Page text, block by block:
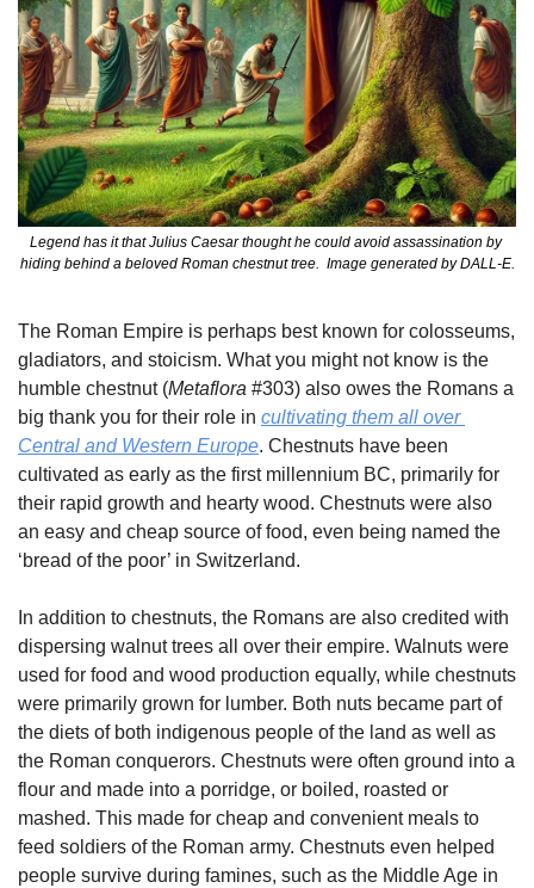
Legend has it that Julius Caesar thought he could avoid assassination by
hiding behind a beloved Roman chestnut tree.  Image generated by DALL-E.
The Roman Empire is perhaps best known for colosseums,
gladiators, and stoicism. What you might not know is the
humble chestnut (Metaflora #303) also owes the Romans a
big thank you for their role in cultivating them all over
Central and Western Europe. Chestnuts have been
cultivated as early as the first millennium BC, primarily for
their rapid growth and hearty wood. Chestnuts were also
an easy and cheap source of food, even being named the
‘bread of the poor’ in Switzerland.
In addition to chestnuts, the Romans are also credited with
dispersing walnut trees all over their empire. Walnuts were
used for food and wood production equally, while chestnuts
were primarily grown for lumber. Both nuts became part of
the diets of both indigenous people of the land as well as
the Roman conquerors. Chestnuts were often ground into a
flour and made into a porridge, or boiled, roasted or
mashed. This made for cheap and convenient meals to
feed soldiers of the Roman army. Chestnuts even helped
people survive during famines, such as the Middle Age in